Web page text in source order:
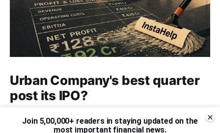
Urban Company's best quarter
post its IPO?
quarterly results.
Join 5,00,000+ readers in staying updated on the
most important financial news.